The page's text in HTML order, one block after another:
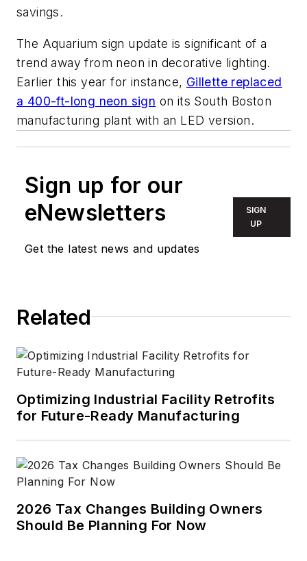
savings.
The Aquarium sign update is significant of a
trend away from neon in decorative lighting.
Earlier this year for instance, Gillette replaced
a 400-ft-long neon sign on its South Boston
manufacturing plant with an LED version.
Sign up for our
eNewsletters
Get the latest news and updates
SIGN
UP
Related
Optimizing Industrial Facility Retrofits
for Future-Ready Manufacturing
2026 Tax Changes Building Owners
Should Be Planning For Now